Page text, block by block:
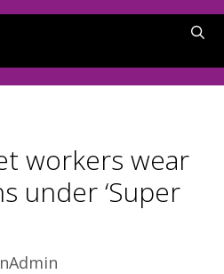
workers wear
under ‘Super